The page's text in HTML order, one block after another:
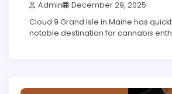
Admin December 29, 2025
Cloud 9 Grand Isle in Maine has
notable destination for cannabis